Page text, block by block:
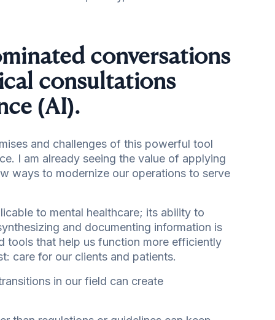
conversations
consultations
(AI).
and challenges of this powerful tool
I am already seeing the value of applying
ways to modernize our operations to serve
to mental healthcare; its ability to
and documenting information is
tools that help us function more efficiently
care for our clients and patients.
in our field can create